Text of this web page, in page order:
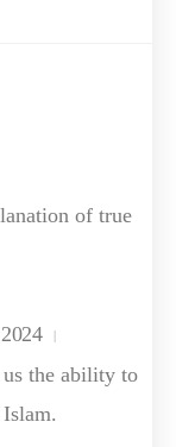
of true
the ability to